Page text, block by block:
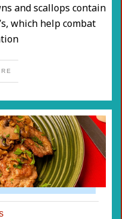
and scallops contain
which help combat